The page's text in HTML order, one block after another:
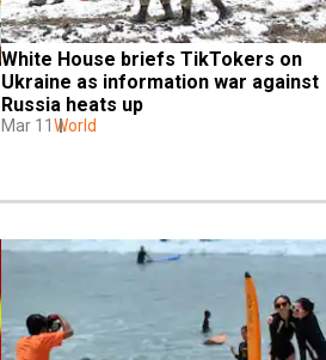
White House briefs TikTokers on
Ukraine as information war against
Russia heats up
Mar 11 World